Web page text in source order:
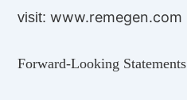
visit:www.remegen.com
Forward-Looking Statements